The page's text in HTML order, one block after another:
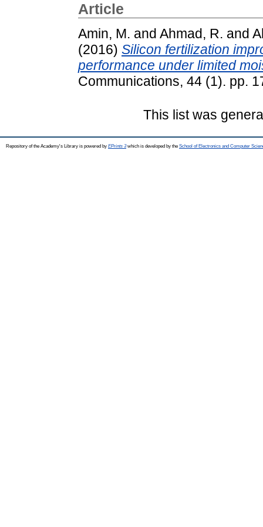
Article
Amin, M. and Ahmad, R. and
(2016) Silicon fertilization
performance under limited
Communications, 44 (1). pp.
This list was
Repository of the Academy's Library is powered by EPrints 3which is developed by the School of Electronics and Computer